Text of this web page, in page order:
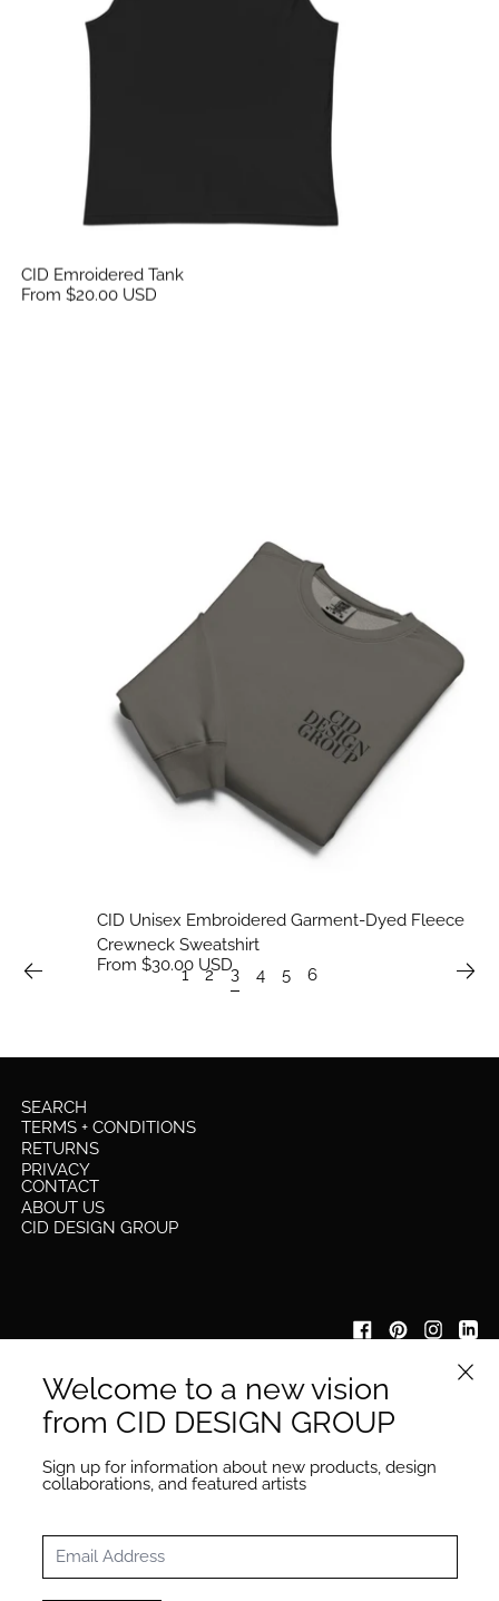
CID Emroidered Tank
From $20.00 USD
CID Unisex Embroidered Garment-Dyed Fleece
Crewneck Sweatshirt
From $30.00 USD
1 2 3 4 5 6
SEARCH
TERMS + CONDITIONS
RETURNS
PRIVACY
CONTACT
ABOUT US
CID DESIGN GROUP
IYKYK
be the first to know about our new collection launches &
other updates
Email Address
Subscribe
Welcome to a new vision
from CID DESIGN GROUP
Sign up for information about new products, design
collaborations, and featured artists
Email Address